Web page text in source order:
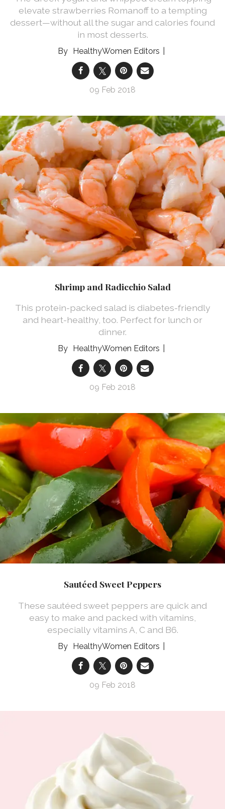
elevate strawberries Romanoff to a tempting
dessert—without all the sugar and calories found
in most desserts.
HealthyWomen Editors
09 Feb 2018
Shrimp and Radicchio Salad
This protein-packed salad is diabetes-friendly
and heart-healthy, too. Perfect for lunch or
dinner.
HealthyWomen Editors
09 Feb 2018
Sautéed Sweet Peppers
These sautéed sweet peppers are quick and
easy to make and packed with vitamins,
especially vitamins A, C and B6.
HealthyWomen Editors
09 Feb 2018